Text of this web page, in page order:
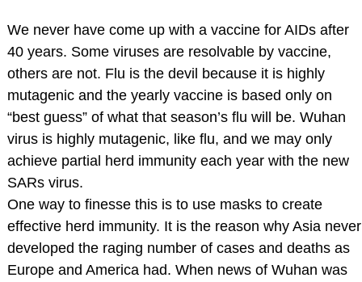
We never have come up with a vaccine for AIDs after
40 years. Some viruses are resolvable by vaccine,
others are not. Flu is the devil because it is highly
mutagenic and the yearly vaccine is based only on
“best guess” of what that season’s flu will be. Wuhan
virus is highly mutagenic, like flu, and we may only
achieve partial herd immunity each year with the new
SARs virus.
One way to finesse this is to use masks to create
effective herd immunity. It is the reason why Asia never
developed the raging number of cases and deaths as
Europe and America had. When news of Wuhan was